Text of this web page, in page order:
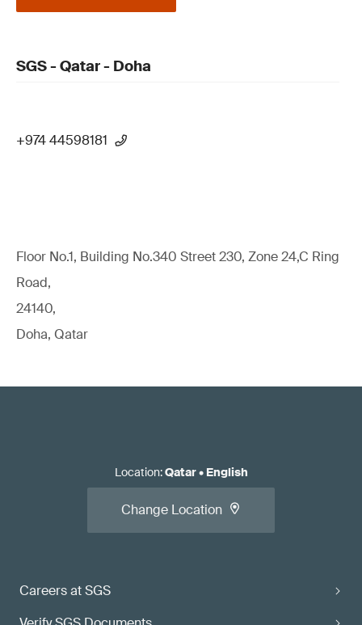
SGS - Qatar - Doha
+974 44598181
Floor No.1, Building No.340 Street 230, Zone 24,C Ring
Road,
24140,
Doha, Qatar
Careers at SGS
Location:Qatar• English
Change Location